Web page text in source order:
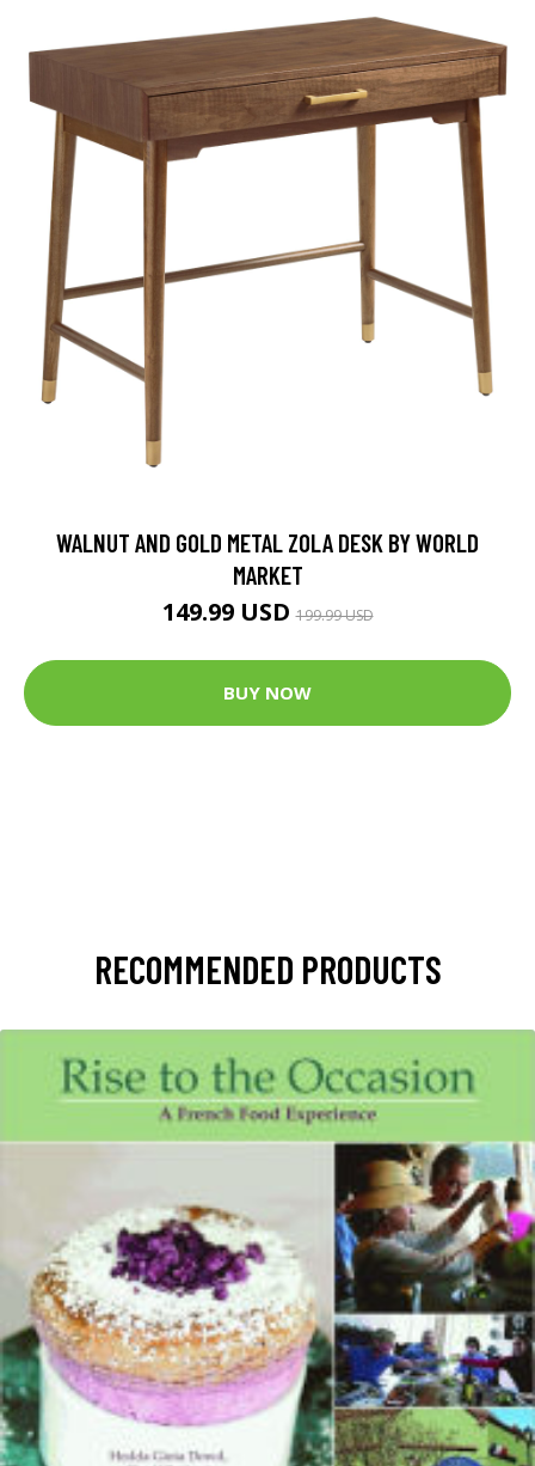
WALNUT AND GOLD METAL ZOLA DESK BY WORLD
MARKET
149.99 USD199.99 USD
BUY NOW
RECOMMENDED PRODUCTS